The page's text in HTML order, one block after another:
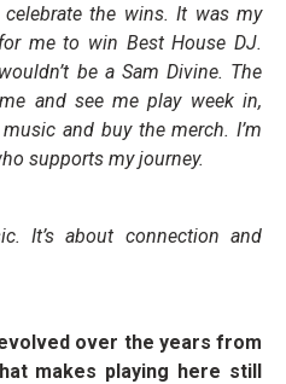
celebrate the wins. It was my
me to win Best House DJ.
be a Sam Divine. The
and see me play week in,
and buy the merch. I’m
supports my journey.
It’s about connection and
over the years from
makes playing here still